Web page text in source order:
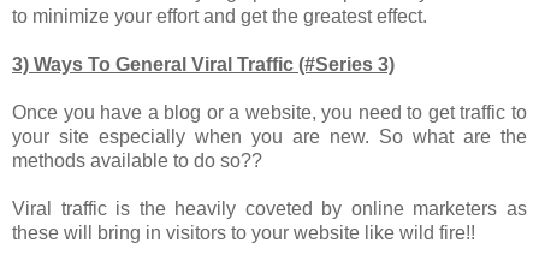
to minimize your effort and get the greatest effect.
3) Ways To General Viral Traffic (#Series 3)
Once you have a blog or a website, you need to get traffic to
your site especially when you are new. So what are the
methods available to do so??
Viral traffic is the heavily coveted by online marketers as
these will bring in visitors to your website like wild fire!!